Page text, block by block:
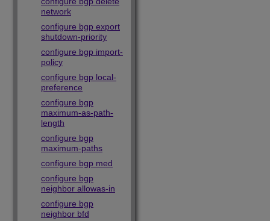
network
configure bgp export
shutdown-priority
configure bgp import-
policy
configure bgp local-
preference
configure bgp
maximum-as-path-
length
configure bgp
maximum-paths
configure bgp med
configure bgp
neighbor allowas-in
configure bgp
neighbor bfd